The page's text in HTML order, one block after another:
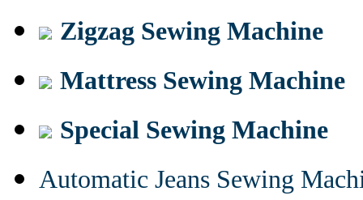
Zigzag Sewing Machine
Mattress Sewing Machine
Special Sewing Machine
Automatic Jeans Sewing